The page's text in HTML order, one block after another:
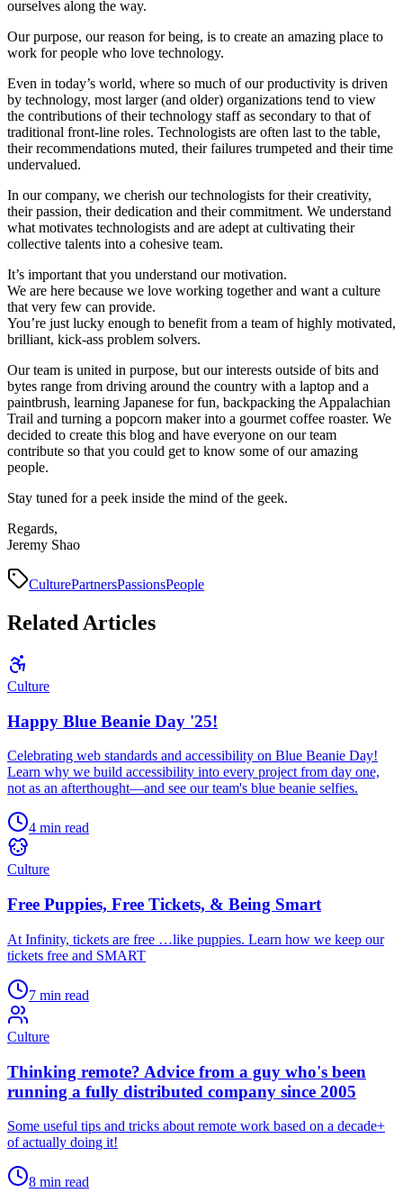
ourselves along the way.
Our purpose, our reason for being, is to create an amazing place to
work for people who love technology.
Even in today’s world, where so much of our productivity is driven
by technology, most larger (and older) organizations tend to view
the contributions of their technology staff as secondary to that of
traditional front-line roles. Technologists are often last to the table,
their recommendations muted, their failures trumpeted and their time
undervalued.
In our company, we cherish our technologists for their creativity,
their passion, their dedication and their commitment. We understand
what motivates technologists and are adept at cultivating their
collective talents into a cohesive team.
It’s important that you understand our motivation.
We are here because we love working together and want a culture
that very few can provide.
You’re just lucky enough to benefit from a team of highly motivated,
brilliant, kick-ass problem solvers.
Our team is united in purpose, but our interests outside of bits and
bytes range from driving around the country with a laptop and a
paintbrush, learning Japanese for fun, backpacking the Appalachian
Trail and turning a popcorn maker into a gourmet coffee roaster. We
decided to create this blog and have everyone on our team
contribute so that you could get to know some of our amazing
people.
Stay tuned for a peek inside the mind of the geek.
Regards,
Jeremy Shao
CulturePartnersPassionsPeople
Related Articles
Culture
Happy Blue Beanie Day '25!
Celebrating web standards and accessibility on Blue Beanie Day!
Learn why we build accessibility into every project from day one,
not as an afterthought—and see our team's blue beanie selfies.
4 min read
Culture
Free Puppies, Free Tickets, & Being Smart
At Infinity, tickets are free …like puppies. Learn how we keep our
tickets free and SMART
7 min read
Culture
Thinking remote? Advice from a guy who's been
running a fully distributed company since 2005
Some useful tips and tricks about remote work based on a decade+
of actually doing it!
8 min read